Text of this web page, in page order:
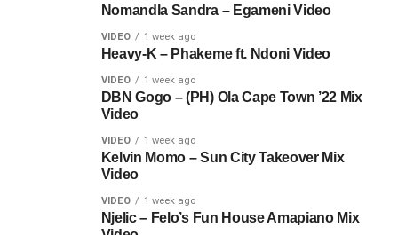
Nomandla Sandra – Egameni Video
VIDEO 1 week ago
Heavy-K – Phakeme ft. Ndoni Video
VIDEO 1 week ago
DBN Gogo – (PH) Ola Cape Town ’22 Mix
Video
VIDEO 1 week ago
Kelvin Momo – Sun City Takeover Mix
Video
VIDEO 1 week ago
Njelic – Felo’s Fun House Amapiano Mix